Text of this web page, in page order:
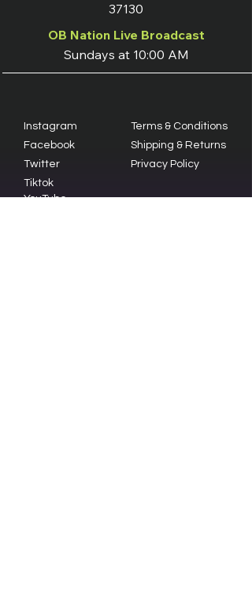
37130
OB Nation Live Broadcast
Sundays at 10:00 AM
Instagram
Facebook
Twitter
Terms & Conditions
Shipping & Returns
Privacy Policy
Tiktok
YouTube